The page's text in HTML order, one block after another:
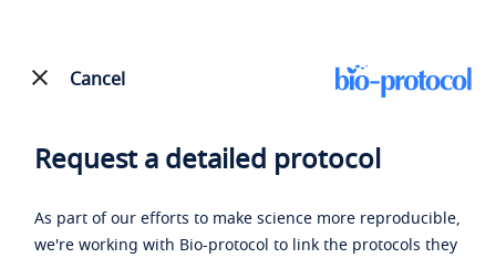
Cancel
Request a detailed protocol
As part of our efforts to make science more reproducible,
we're working with Bio-protocol to link the protocols they